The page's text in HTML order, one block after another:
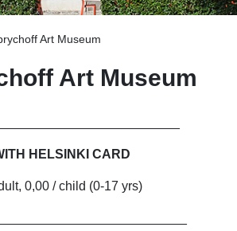
Art Museum
Art Museum
HELSINKI CARD
0,00 / child (0-17 yrs)